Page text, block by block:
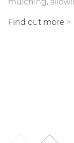
Find out more >
BL/MAX).
This reduces